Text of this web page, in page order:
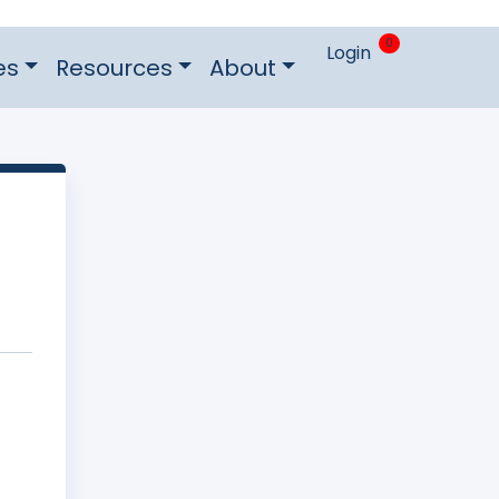
Resources About Login 0